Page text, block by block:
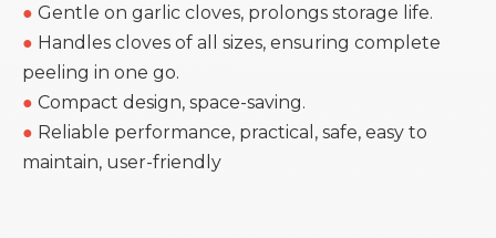
● Gentle on garlic cloves, prolongs storage life.
● Handles cloves of all sizes, ensuring complete
peeling in one go.
● Compact design, space-saving.
● Reliable performance, practical, safe, easy to
maintain, user-friendly